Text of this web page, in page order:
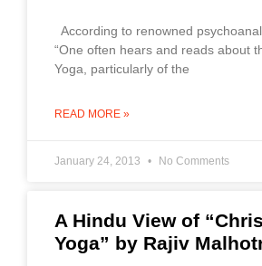
According to renowned
“One often hears and reads about
Yoga, particularly of the
READ MORE »
January 24, 2013 No Comments
A Hindu View of
Yoga” by Rajiv